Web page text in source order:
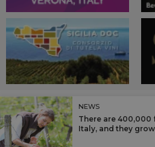
NEWS
There are 400,000
Italy, and they